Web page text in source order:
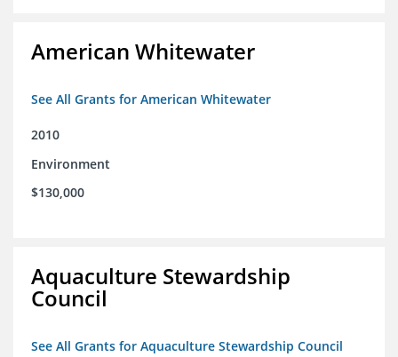
American Whitewater
See All Grants for American Whitewater
2010
Environment
$130,000
Aquaculture Stewardship
Council
See All Grants for Aquaculture Stewardship Council